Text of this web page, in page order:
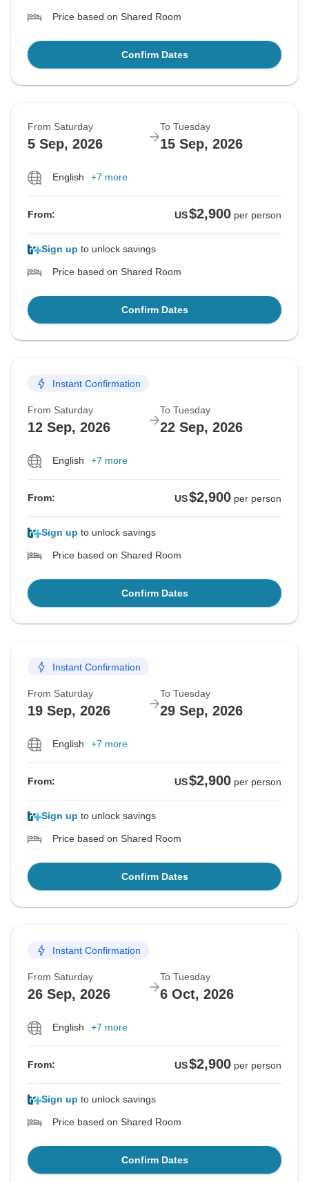
Price based on Shared Room
Confirm Dates
From Saturday
5 Sep, 2026
To Tuesday
15 Sep, 2026
English +7 more
From: US$2,900 per person
Sign up to unlock savings
Price based on Shared Room
Confirm Dates
Instant Confirmation
From Saturday
12 Sep, 2026
To Tuesday
22 Sep, 2026
English +7 more
From: US$2,900 per person
Sign up to unlock savings
Price based on Shared Room
Confirm Dates
Instant Confirmation
From Saturday
19 Sep, 2026
To Tuesday
29 Sep, 2026
English +7 more
From: US$2,900 per person
Sign up to unlock savings
Price based on Shared Room
Confirm Dates
Instant Confirmation
From Saturday
26 Sep, 2026
To Tuesday
6 Oct, 2026
English +7 more
From: US$2,900 per person
Sign up to unlock savings
Price based on Shared Room
Confirm Dates